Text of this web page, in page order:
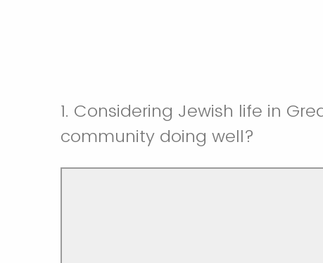
1. Considering Jewish life in
community doing well?